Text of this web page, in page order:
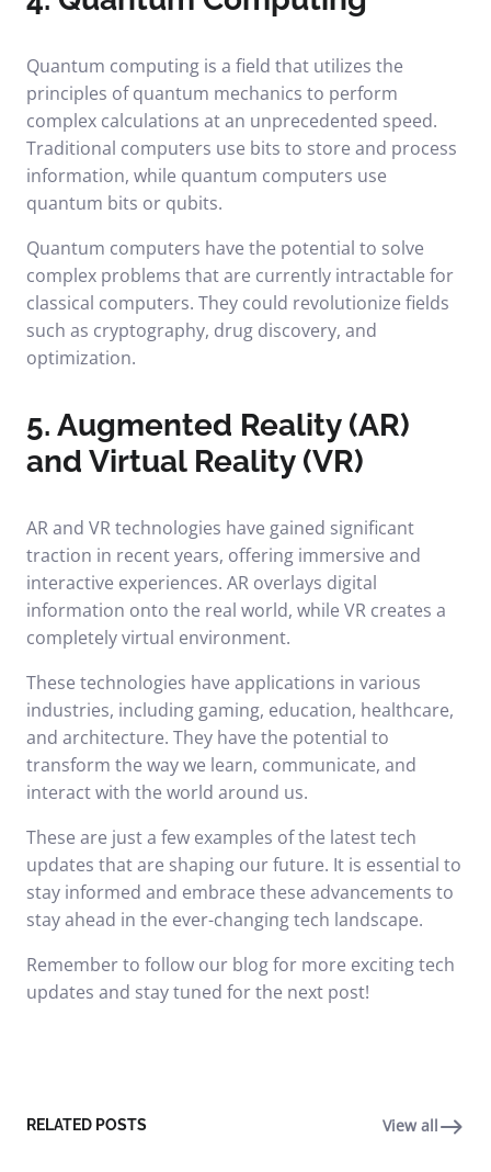
Quantum computing is a field that utilizes the
principles of quantum mechanics to perform
complex calculations at an unprecedented speed.
Traditional computers use bits to store and process
information, while quantum computers use
quantum bits or qubits.
Quantum computers have the potential to solve
complex problems that are currently intractable for
classical computers. They could revolutionize fields
such as cryptography, drug discovery, and
optimization.
5. Augmented Reality (AR)
and Virtual Reality (VR)
AR and VR technologies have gained significant
traction in recent years, offering immersive and
interactive experiences. AR overlays digital
information onto the real world, while VR creates a
completely virtual environment.
These technologies have applications in various
industries, including gaming, education, healthcare,
and architecture. They have the potential to
transform the way we learn, communicate, and
interact with the world around us.
These are just a few examples of the latest tech
updates that are shaping our future. It is essential to
stay informed and embrace these advancements to
stay ahead in the ever-changing tech landscape.
Remember to follow our blog for more exciting tech
updates and stay tuned for the next post!
RELATED POSTS View all